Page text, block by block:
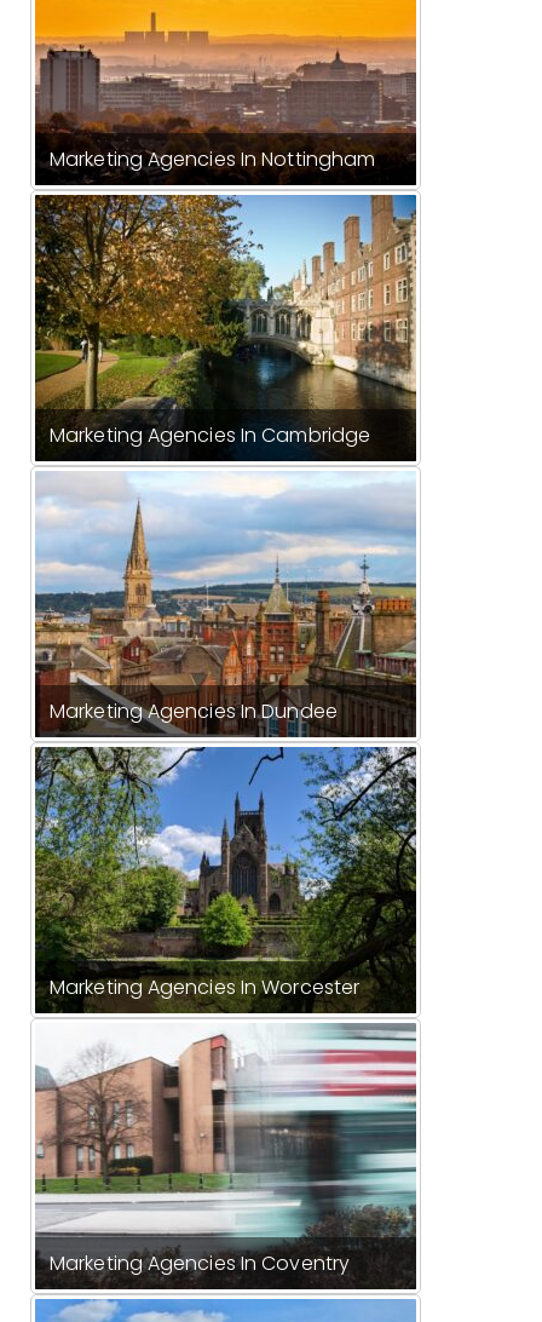
Marketing Agencies In Nottingham
Marketing Agencies In Cambridge
Marketing Agencies In Dundee
Marketing Agencies In Worcester
Marketing Agencies In Coventry